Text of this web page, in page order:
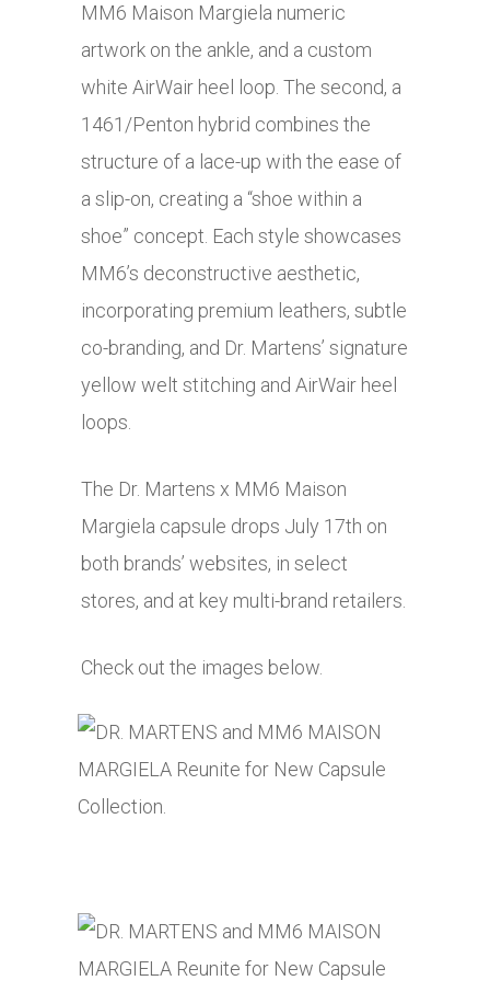
MM6 Maison Margiela numeric
artwork on the ankle, and a custom
white AirWair heel loop. The second, a
1461/Penton hybrid combines the
structure of a lace-up with the ease of
a slip-on, creating a “shoe within a
shoe” concept. Each style showcases
MM6’s deconstructive aesthetic,
incorporating premium leathers, subtle
co-branding, and Dr. Martens’ signature
yellow welt stitching and AirWair heel
loops.
The Dr. Martens x MM6 Maison
Margiela capsule drops July 17th on
both brands’ websites, in select
stores, and at key multi-brand retailers.
Check out the images below.